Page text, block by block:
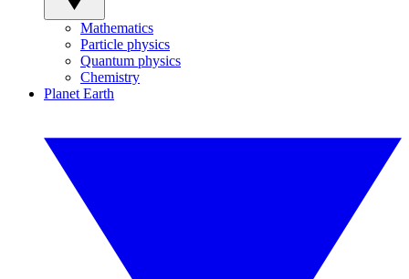
Mathematics
Particle physics
Quantum physics
Chemistry
Planet Earth